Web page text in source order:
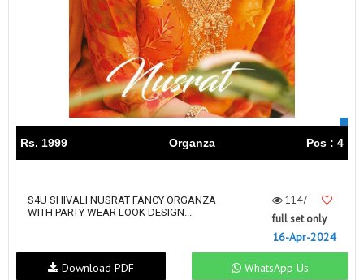
Rs. 1999 Organza Pcs : 4
S4U SHIVALI NUSRAT FANCY ORGANZA
WITH PARTY WEAR LOOK DESIGN...
1147
full set only
16-Apr-2024
WhatsApp Us
Download PDF